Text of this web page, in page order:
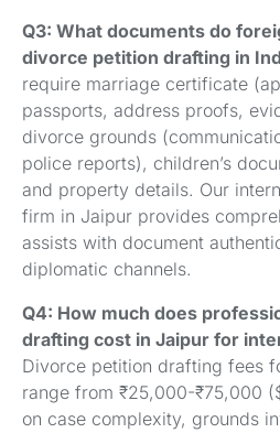
Q3: What documents do
divorce petition drafting in
require marriage certificate
passports, address proofs,
divorce grounds
police reports), children’s
and property details. Our
firm in Jaipur provides
assists with document
diplomatic channels.
Q4: How much does
drafting cost in Jaipur for
Divorce petition drafting fees
range from ₹25,000-₹75,000
on case complexity, grounds